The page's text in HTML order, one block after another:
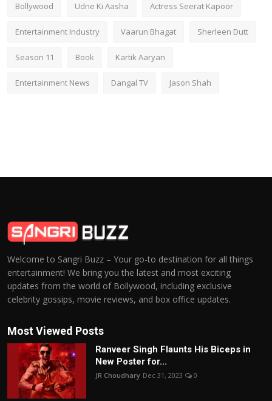
Bollywood Udne Ki Aasha Actress Seerat Kapoor
Entertainment Industry Vaarun Bhagat Sherleen Dutt
Season 11 Book Kartik Aaryan
Entertainment News Dangal TV Jason Shah
Welcome to Sangri Buzz – Your go-to destination for all things
entertainment! We bring you the latest and most exciting
updates from the world of Bollywood, including exclusive
celebrity gossips, movie reviews, and box office updates.
Most Viewed Posts
Ranveer Singh Flaunts His Biceps in
New Poster for...
JR Choudhary Dec 31, 2023 0